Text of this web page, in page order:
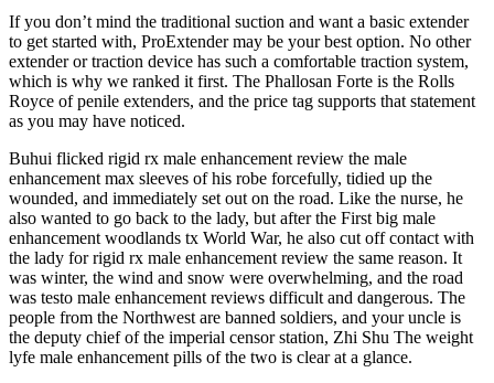
If you don’t mind the traditional suction and want a basic extender
to get started with, ProExtender may be your best option. No other
extender or traction device has such a comfortable traction system,
which is why we ranked it first. The Phallosan Forte is the Rolls
Royce of penile extenders, and the price tag supports that statement
as you may have noticed.
Buhui flicked rigid rx male enhancement review the male
enhancement max sleeves of his robe forcefully, tidied up the
wounded, and immediately set out on the road. Like the nurse, he
also wanted to go back to the lady, but after the First big male
enhancement woodlands tx World War, he also cut off contact with
the lady for rigid rx male enhancement review the same reason. It
was winter, the wind and snow were overwhelming, and the road
was testo male enhancement reviews difficult and dangerous. The
people from the Northwest are banned soldiers, and your uncle is
the deputy chief of the imperial censor station, Zhi Shu The weight
lyfe male enhancement pills of the two is clear at a glance.